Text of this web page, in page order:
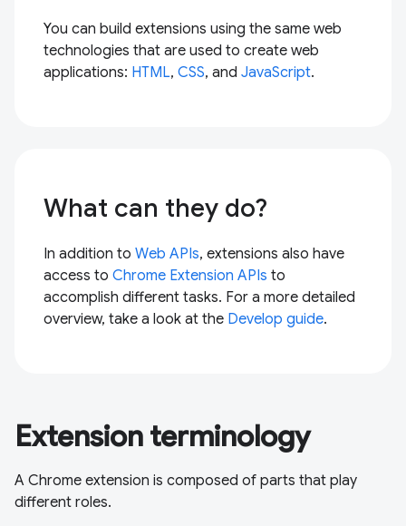
You can build extensions using the same web
technologies that are used to create web
applications: HTML, CSS, and JavaScript.
What can they do?
In addition to Web APIs, extensions also have
access to Chrome Extension APIs to
accomplish different tasks. For a more detailed
overview, take a look at the Develop guide.
Extension terminology
A Chrome extension is composed of parts that play
different roles.